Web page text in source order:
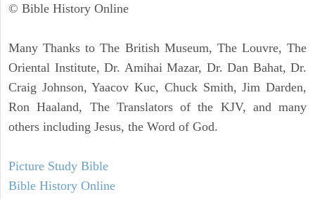
© Bible History Online
Many Thanks to The British Museum, The Louvre, The
Oriental Institute, Dr. Amihai Mazar, Dr. Dan Bahat, Dr.
Craig Johnson, Yaacov Kuc, Chuck Smith, Jim Darden,
Ron Haaland, The Translators of the KJV, and many
others including Jesus, the Word of God.
Picture Study Bible
Bible History Online